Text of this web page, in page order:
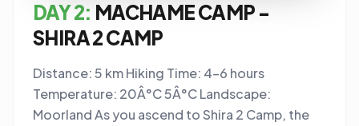
DAY 2: MACHAME CAMP -
SHIRA 2 CAMP
Distance: 5 km Hiking Time: 4-6 hours
Temperature: 20Â°C 5Â°C Landscape:
Moorland As you ascend to Shira 2 Camp, the